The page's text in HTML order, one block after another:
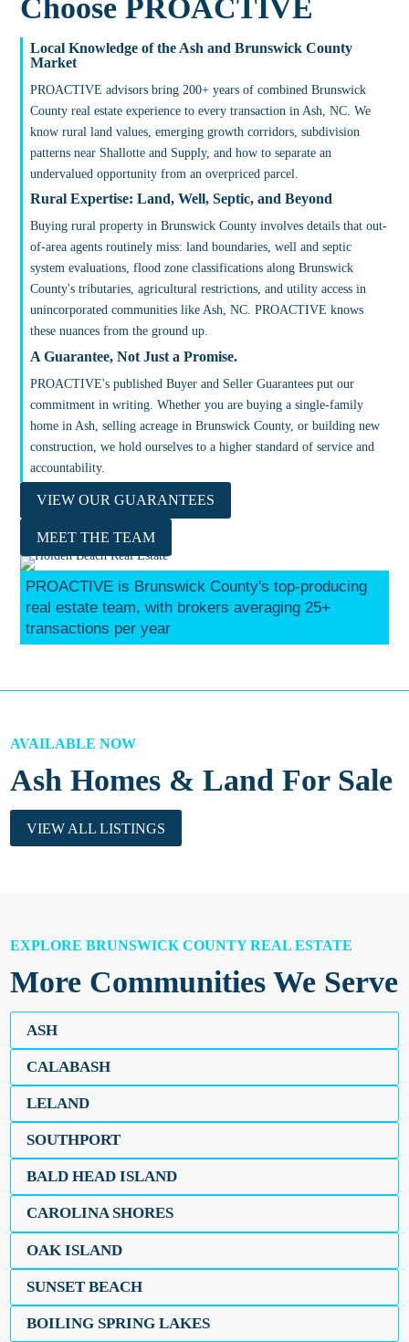
Choose PROACTIVE
Local Knowledge of the Ash and Brunswick County
Market
PROACTIVE advisors bring 200+ years of combined Brunswick
County real estate experience to every transaction in Ash, NC. We
know rural land values, emerging growth corridors, subdivision
patterns near Shallotte and Supply, and how to separate an
undervalued opportunity from an overpriced parcel.
Rural Expertise: Land, Well, Septic, and Beyond
Buying rural property in Brunswick County involves details that out-
of-area agents routinely miss: land boundaries, well and septic
system evaluations, flood zone classifications along Brunswick
County's tributaries, agricultural restrictions, and utility access in
unincorporated communities like Ash, NC. PROACTIVE knows
these nuances from the ground up.
A Guarantee, Not Just a Promise.
PROACTIVE's published Buyer and Seller Guarantees put our
commitment in writing. Whether you are buying a single-family
home in Ash, selling acreage in Brunswick County, or building new
construction, we hold ourselves to a higher standard of service and
accountability.
VIEW OUR GUARANTEES
MEET THE TEAM
PROACTIVE is Brunswick County's top-producing
real estate team, with brokers averaging 25+
transactions per year
AVAILABLE NOW
Ash Homes & Land For Sale
VIEW ALL LISTINGS
EXPLORE BRUNSWICK COUNTY REAL ESTATE
More Communities We Serve
ASH
CALABASH
LELAND
SOUTHPORT
BALD HEAD ISLAND
CAROLINA SHORES
OAK ISLAND
SUNSET BEACH
BOILING SPRING LAKES